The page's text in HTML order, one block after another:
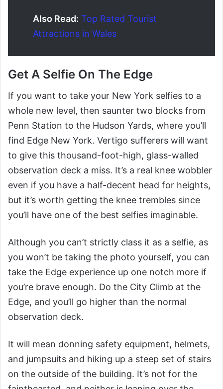
Also Read: Top Rated Tourist
Attractions in Wales
Get A Selfie On The Edge
If you want to take your New York selfies to a
whole new level, then saunter two blocks from
Penn Station to the Hudson Yards, where you’ll
find Edge New York. Vertigo sufferers will want
to give this thousand-foot-high, glass-walled
observation deck a miss. It’s a real knee wobbler
even if you have a half-decent head for heights,
but it’s worth getting the knee trembles since
you’ll have one of the best selfies imaginable.
Although you can’t strictly class it as a selfie, as
you won’t be taking the photo yourself, you can
take the Edge experience up one notch more if
you’re brave enough. Do the City Climb at the
Edge, and you’ll go higher than the normal
observation deck.
It will mean donning safety equipment, helmets,
and jumpsuits and hiking up a steep set of stairs
on the outside of the building. It’s not for the